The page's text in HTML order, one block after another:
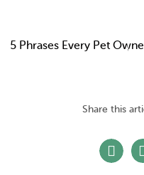
5 Phrases Every Pet
Share this